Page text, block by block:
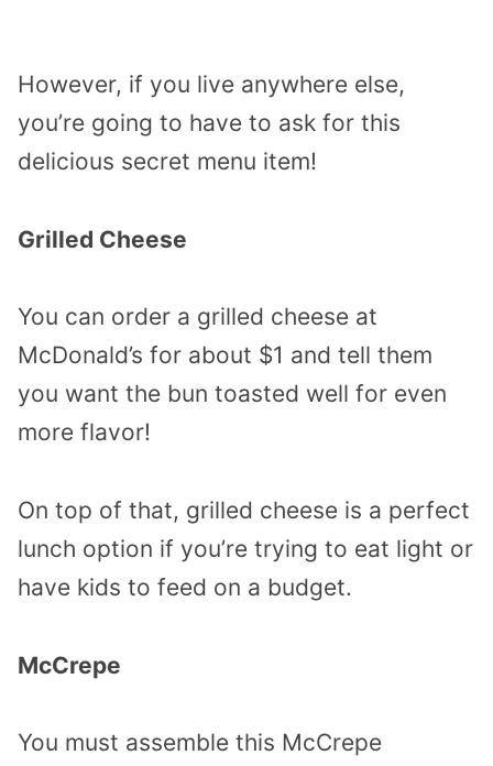
However, if you live anywhere else,
you’re going to have to ask for this
delicious secret menu item!
Grilled Cheese
You can order a grilled cheese at
McDonald’s for about $1 and tell them
you want the bun toasted well for even
more flavor!
On top of that, grilled cheese is a perfect
lunch option if you’re trying to eat light or
have kids to feed on a budget.
McCrepe
You must assemble this McCrepe